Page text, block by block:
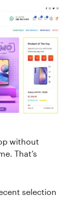
without
That’s
selection